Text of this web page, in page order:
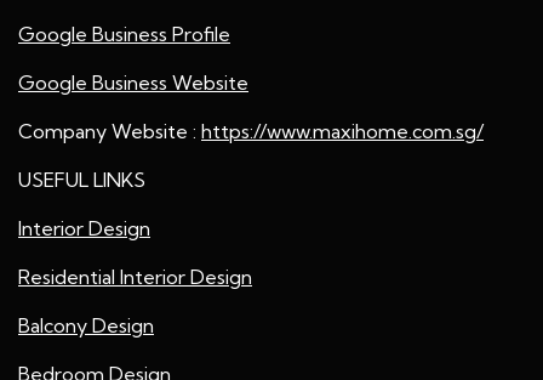
Google Business Profile
Google Business Website
Company Website : https://www.maxihome.com.sg/
USEFUL LINKS
Interior Design
Residential Interior Design
Balcony Design
Bedroom Design